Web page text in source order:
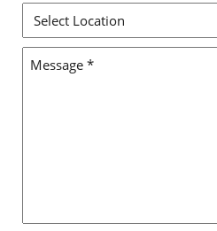
*
SELECT
LOCATION
MESSAGE